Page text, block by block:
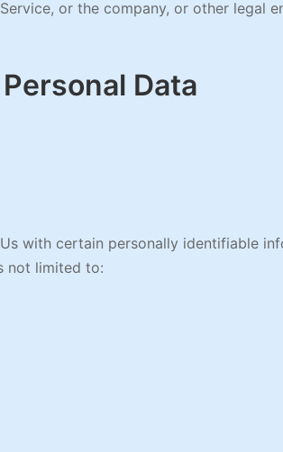
or the company, or other legal
Data
with certain personally identifiable
not limited to: